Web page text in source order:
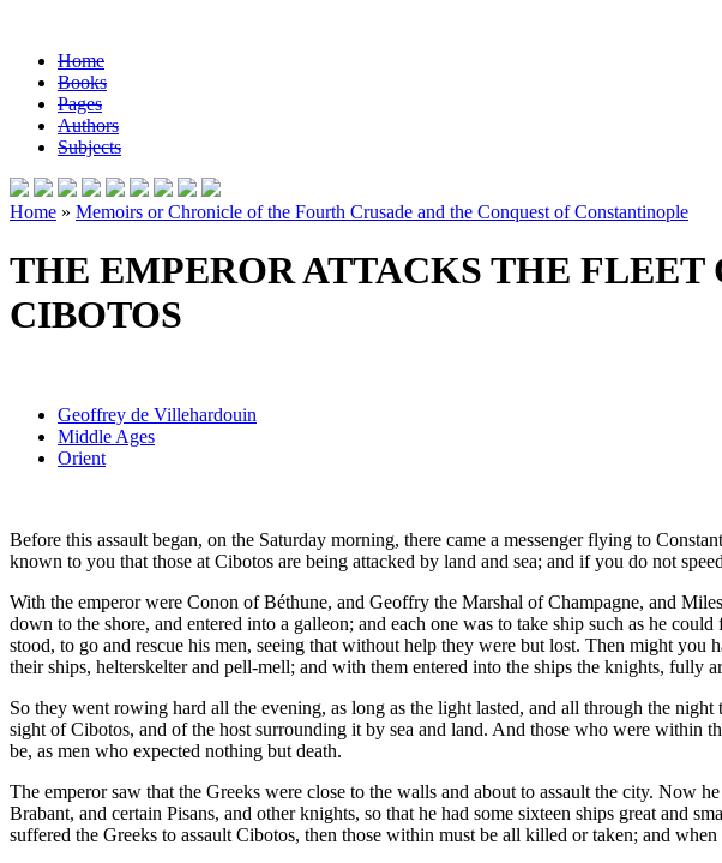
Home
Books
Pages
Authors
Subjects
Home » Memoirs or Chronicle of the Fourth Crusade and the Conquest of Constantinople
THE EMPEROR ATTACKS THE FLEET
CIBOTOS
Geoffrey de Villehardouin
Middle Ages
Orient
Before this assault began, on the Saturday morning, there came a messenger flying to
known to you that those at Cibotos are being attacked by land and sea; and if you do not
With the emperor were Conon of Béthune, and Geoffry the Marshal of Champagne, and
down to the shore, and entered into a galleon; and each one was to take ship such as he
stood, to go and rescue his men, seeing that without help they were but lost. Then might
their ships, helterskelter and pell-mell; and with them entered into the ships the knights, fully
So they went rowing hard all the evening, as long as the light lasted, and all through the
sight of Cibotos, and of the host surrounding it by sea and land. And those who were within
be, as men who expected nothing but death.
The emperor saw that the Greeks were close to the walls and about to assault the city.
Brabant, and certain Pisans, and other knights, so that he had some sixteen ships great and
suffered the Greeks to assault Cibotos, then those within must be all killed or taken; and